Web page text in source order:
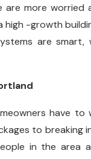
are more
high -growth
are smart,
have
to breaking
in the area